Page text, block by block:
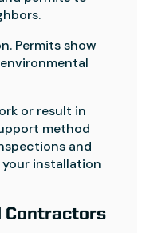
Permits show
or result in
method
and
your installation
Contractors